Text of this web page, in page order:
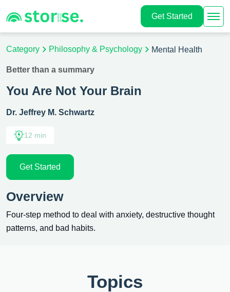
Get Started
Category Philosophy & Psychology Mental Health
Better than a summary
You Are Not Your Brain
Dr. Jeffrey M. Schwartz
12 min
Get Started
Overview
Four-step method to deal with anxiety, destructive thought
patterns, and bad habits.
Topics